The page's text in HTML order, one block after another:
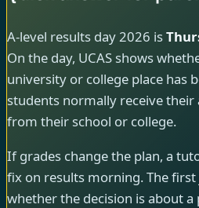
A-level results day 2026 is
On the day, UCAS shows
university or college place has
students normally receive their
from their school or college.
If grades change the plan, a
fix on results morning. The
whether the decision is about a